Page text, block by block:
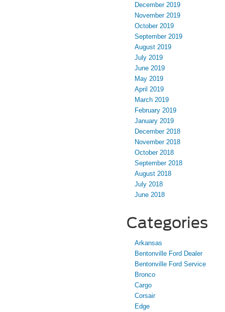
December 2019
November 2019
October 2019
September 2019
August 2019
July 2019
June 2019
May 2019
April 2019
March 2019
February 2019
January 2019
December 2018
November 2018
October 2018
September 2018
August 2018
July 2018
June 2018
Categories
Arkansas
Bentonville Ford Dealer
Bentonville Ford Service
Bronco
Cargo
Corsair
Edge